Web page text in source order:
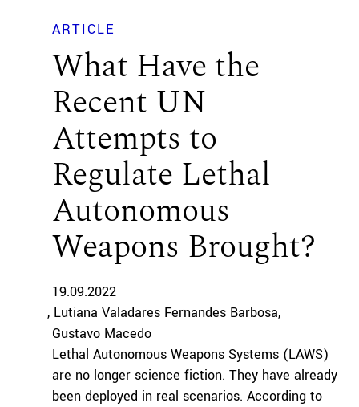
ARTICLE
What Have the
Recent UN
Attempts to
Regulate Lethal
Autonomous
Weapons Brought?
19.09.2022
Lutiana Valadares Fernandes Barbosa
Gustavo Macedo
Lethal Autonomous Weapons Systems (LAWS)
are no longer science fiction. They have already
been deployed in real scenarios. According to